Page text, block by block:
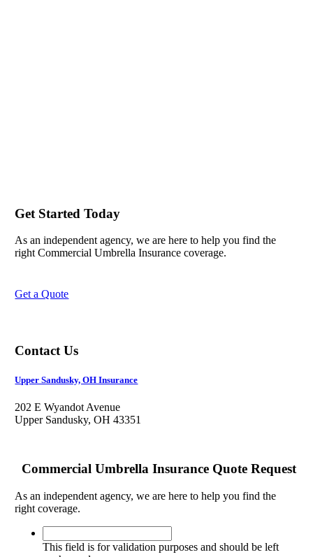
Get Started Today
As an independent agency, we are here to help you find the
right Commercial Umbrella Insurance coverage.
Get a Quote
Contact Us
Upper Sandusky, OH Insurance
202 E Wyandot Avenue
Upper Sandusky, OH 43351
Commercial Umbrella Insurance Quote Request
As an independent agency, we are here to help you find the
right coverage.
field
This field is for validation purposes and should be left